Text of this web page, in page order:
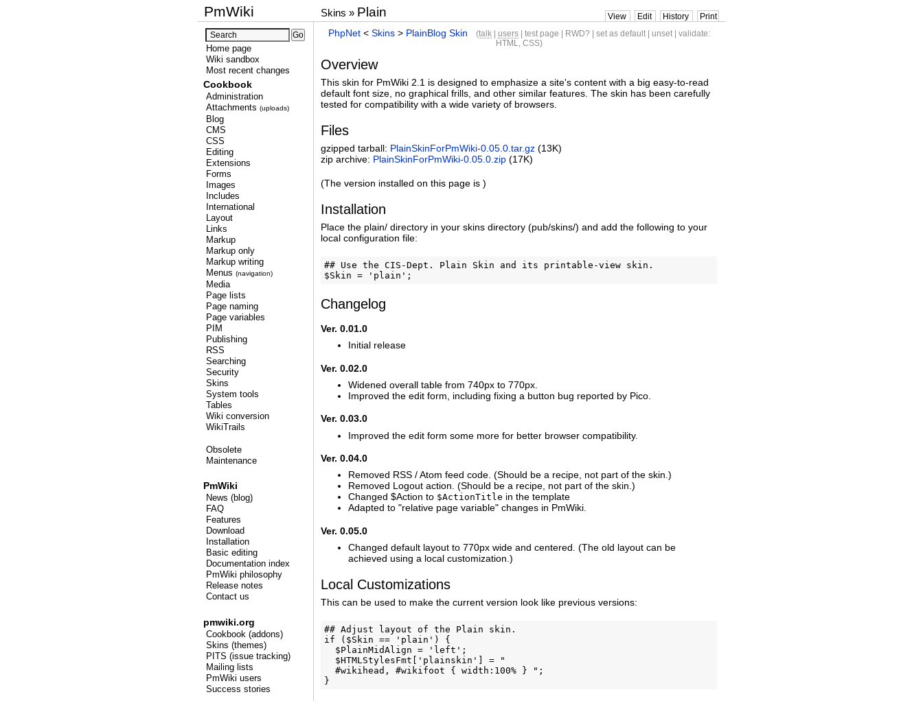
PmWiki Skins » Plain View Edit History Print
Home page
Wiki sandbox
Most recent changes
Cookbook
Administration
Attachments (uploads)
Blog
CMS
CSS
Editing
Extensions
Forms
Images
Includes
International
Layout
Links
Markup
Markup only
Markup writing
Menus (navigation)
Media
Page lists
Page naming
Page variables
PIM
Publishing
RSS
Searching
Security
Skins
System tools
Tables
Wiki conversion
WikiTrails
Obsolete
Maintenance
PmWiki
News (blog)
FAQ
Features
Download
Installation
Basic editing
Documentation index
PmWiki philosophy
Release notes
Contact us
pmwiki.org
Cookbook (addons)
Skins (themes)
PITS (issue tracking)
Mailing lists
PmWiki users
Success stories
PhpNet< Skins> PlainBlog Skin (talk| users| test page | RWD? | set as default| unset| validate:
HTML
CSS)
Overview
This skin for PmWiki 2.1 is designed to emphasize a site's content with a big easy-to-read
default font size, no graphical frills, and other similar features. The skin has been carefully
tested for compatibility with a wide variety of browsers.
Files
gzipped tarball: PlainSkinForPmWiki-0.05.0.tar.gz (13K)
zip archive: PlainSkinForPmWiki-0.05.0.zip (17K)
(The version installed on this page is )
Installation
Place the plain/ directory in your skins directory (pub/skins/) and add the following to your
local configuration file:
## Use the CIS-Dept. Plain Skin and its printable-view skin.
Changelog
Ver. 0.01.0
Initial release
Ver. 0.02.0
Widened overall table from 740px to 770px.
Improved the edit form, including fixing a button bug reported by Pico.
Ver. 0.03.0
Improved the edit form some more for better browser compatibility.
Ver. 0.04.0
Removed RSS / Atom feed code. (Should be a recipe, not part of the skin.)
Removed Logout action. (Should be a recipe, not part of the skin.)
Changed $Action to $ActionTitle in the template
Adapted to "relative page variable" changes in PmWiki.
Ver. 0.05.0
Changed default layout to 770px wide and centered. (The old layout can be
achieved using a local customization.)
Local Customizations
This can be used to make the current version look like previous versions:
## Adjust layout of the Plain skin.
if ($Skin == 'plain') {
  $PlainMidAlign = 'left';
  $HTMLStylesFmt['plainskin'] = "
  #wikihead, #wikifoot { width:100% } ";